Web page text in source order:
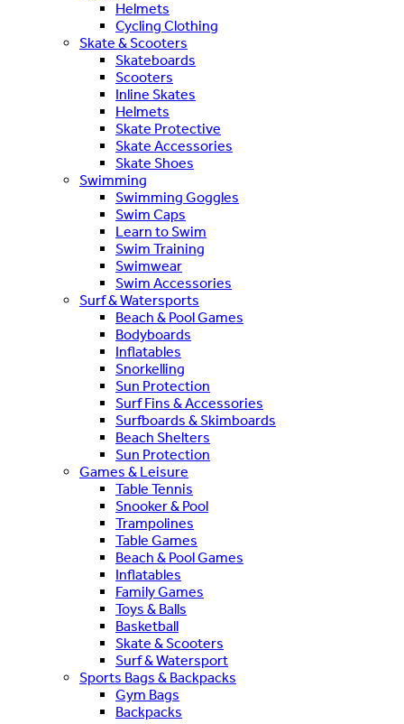
Helmets
Cycling Clothing
Skate & Scooters
Skateboards
Scooters
Inline Skates
Helmets
Skate Protective
Skate Accessories
Skate Shoes
Swimming
Swimming Goggles
Swim Caps
Learn to Swim
Swim Training
Swimwear
Swim Accessories
Surf & Watersports
Beach & Pool Games
Bodyboards
Inflatables
Snorkelling
Sun Protection
Surf Fins & Accessories
Surfboards & Skimboards
Beach Shelters
Sun Protection
Games & Leisure
Table Tennis
Snooker & Pool
Trampolines
Table Games
Beach & Pool Games
Inflatables
Family Games
Toys & Balls
Basketball
Skate & Scooters
Surf & Watersport
Sports Bags & Backpacks
Gym Bags
Backpacks